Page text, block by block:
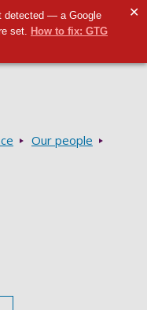
detected — a Google
set. How to fix: GTG
✕
Toggle
Our people